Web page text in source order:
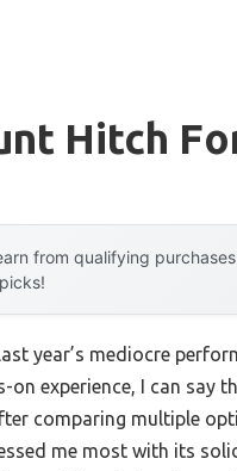
Hitch
from qualifying
year’s mediocre
on experience, I can say
comparing multiple
me most with its